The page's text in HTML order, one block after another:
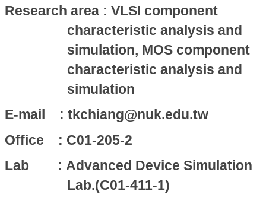
Research area : VLSI component
characteristic analysis and
simulation, MOS component
characteristic analysis and
simulation
E-mail : tkchiang@nuk.edu.tw
Office : C01-205-2
Lab : Advanced Device Simulation
Lab.(C01-411-1)